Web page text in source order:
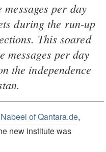
per day
during the run-up
This soared
messages per day
the independence
of Qantara.de,
new institute was